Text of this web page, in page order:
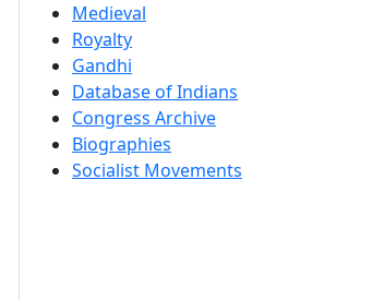
Medieval
Royalty
Gandhi
Database of Indians
Congress Archive
Biographies
Socialist Movements